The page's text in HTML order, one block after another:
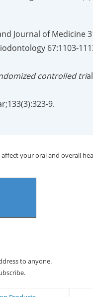
Journal of Medicine
67:1103-
controlled tri
9.
your oral and overall
to anyone.